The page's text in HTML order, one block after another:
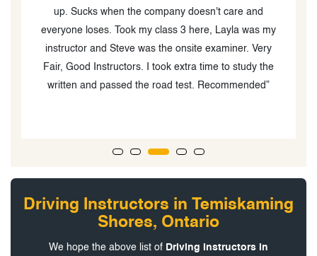
up. Sucks when the company doesn't care and
everyone loses. Took my class 3 here, Layla was my
instructor and Steve was the onsite examiner. Very
Fair, Good Instructors. I took extra time to study the
written and passed the road test. Recommended”
Driving Instructors in Temiskaming
Shores, Ontario
We hope the above list of Driving Instructors in